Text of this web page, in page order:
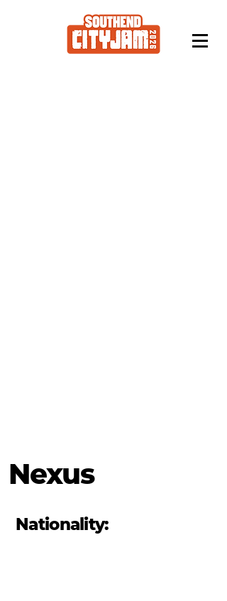
Nexus
Nationality: